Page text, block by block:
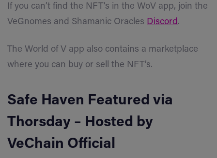
If you can’t find the NFT’s in the WoV app, join the
VeGnomes and Shamanic Oracles Discord .
The World of V app also contains a marketplace
where you can buy or sell the NFT’s.
Safe Haven Featured via
Thorsday – Hosted by
VeChain Official